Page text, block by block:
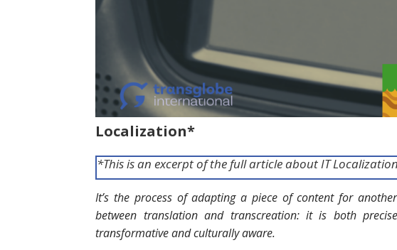
Localization*
*This is an excerpt of the full article about IT
It’s the process of adapting a piece of content for
between translation and transcreation: it is both
transformative and culturally aware.